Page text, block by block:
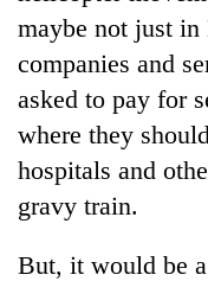
maybe not just in
companies and
asked to pay for
where they
hospitals and
gravy train.
But, it would be